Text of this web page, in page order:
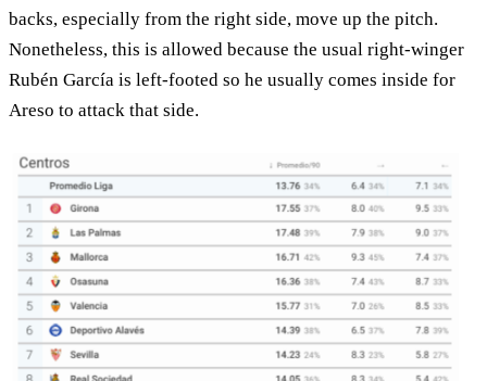
backs, especially from the right side, move up the pitch.
Nonetheless, this is allowed because the usual right-winger
Rubén García is left-footed so he usually comes inside for
Areso to attack that side.